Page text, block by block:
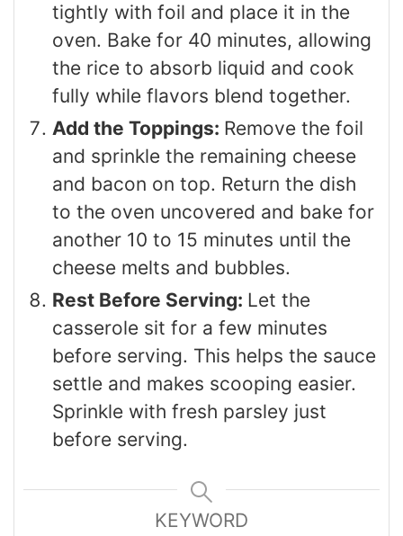
tightly with foil and place it in the
oven. Bake for 40 minutes, allowing
the rice to absorb liquid and cook
fully while flavors blend together.
Add the Toppings: Remove the foil
and sprinkle the remaining cheese
and bacon on top. Return the dish
to the oven uncovered and bake for
another 10 to 15 minutes until the
cheese melts and bubbles.
Rest Before Serving: Let the
casserole sit for a few minutes
before serving. This helps the sauce
settle and makes scooping easier.
Sprinkle with fresh parsley just
before serving.
KEYWORD